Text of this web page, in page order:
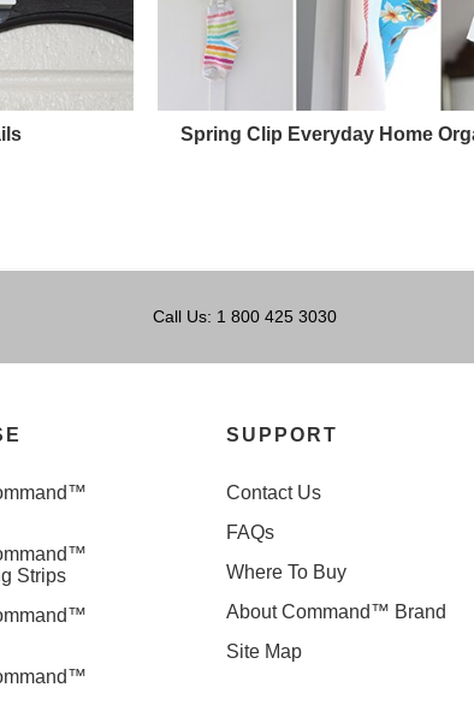
Spring Clip Everyday Home
Call Us: 1 800 425 3030
Strips
SUPPORT
Contact Us
FAQs
Where To Buy
About Command™ Brand
Site Map